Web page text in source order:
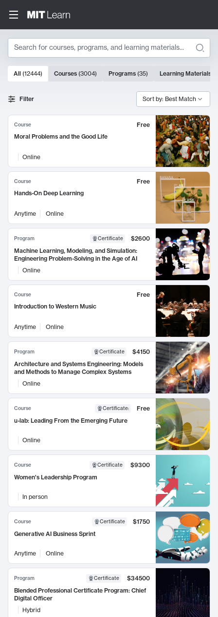
Search
Search Results
10000 results
All (12444) Courses (3004) Programs (35) Learning Materials
Filter Sort by: Best Match
Course
Free
Moral Problems and the Good Life
Online
Course
Free
Hands-On Deep Learning
Anytime Online
Program Certificate
$2600
Machine Learning, Modeling, and Simulation:
Engineering Problem-Solving in the Age of AI
Online
Course
Free
Introduction to Western Music
Anytime Online
Program Certificate
$4150
Architecture and Systems Engineering: Models
and Methods to Manage Complex Systems
Online
Course Certificate:
Free
u-lab: Leading From the Emerging Future
Online
Course Certificate
$9300
Women's Leadership Program
In person
Course Certificate
$1750
Generative AI Business Sprint
Anytime Online
Program Certificate
$34500
Blended Professional Certificate Program: Chief
Digital Officer
Hybrid